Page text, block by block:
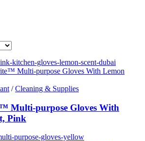
Multi-purpose Gloves With Lemon
/Cleaning & Supplies
Multi-purpose Gloves With
Pink